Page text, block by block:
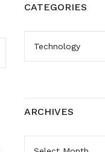
CATEGORIES
ARCHIVES